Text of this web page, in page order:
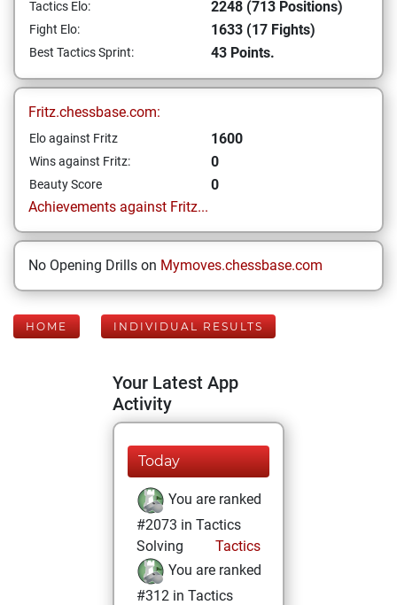
Tactics Elo: 2248 (713 Positions)
Fight Elo: 1633 (17 Fights)
Best Tactics Sprint: 43 Points.
Fritz.chessbase.com:
Elo against Fritz 1600
Wins against Fritz: 0
Beauty Score
0
Achievements against Fritz...
No Opening Drills on Mymoves.chessbase.com
HOME INDIVIDUAL RESULTS
Your Latest App
Activity
Today
You are ranked
#2073 in Tactics
Solving
Tactics
You are ranked
#312 in Tactics